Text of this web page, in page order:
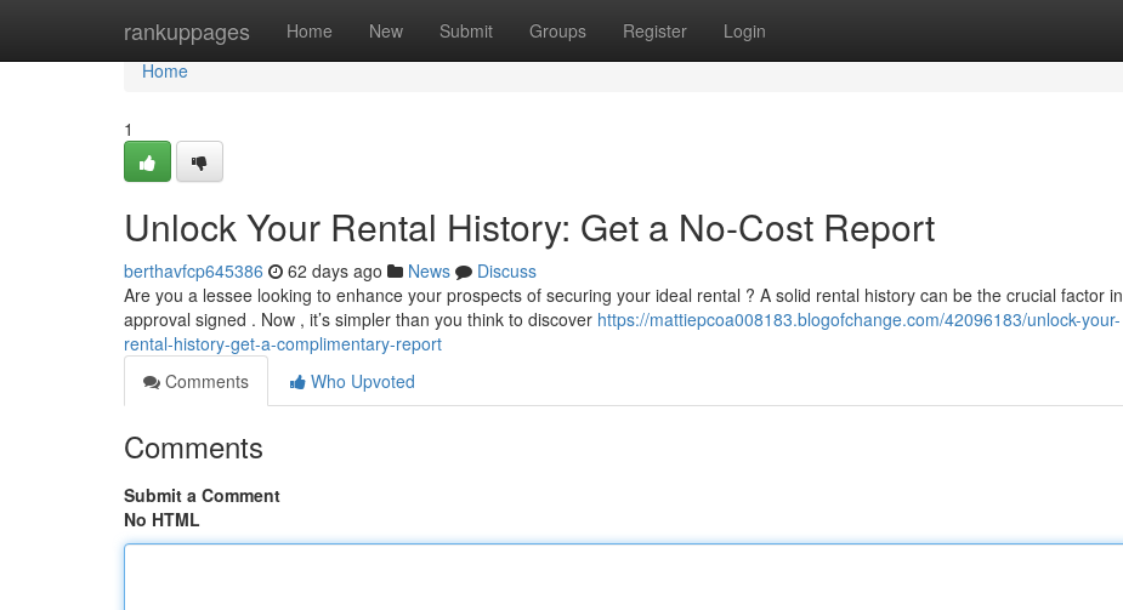
rankuppages Home New Submit Groups Register Login
Home
Home
1
Unlock Your Rental History: Get a No-Cost Report
berthavfcp645386 62 days ago News
Discuss
Are you a lessee looking to enhance your prospects of securing your ideal rental ? A solid rental history can be the crucial factor in
approval signed . Now , it’s simpler than you think to discover https://mattiepcoa008183.blogofchange.com/42096183/unlock-your-
rental-history-get-a-complimentary-report
Comments
Who Upvoted
Comments
Submit a Comment
No HTML